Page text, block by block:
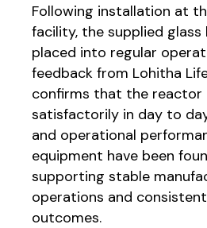
Following installation at
facility, the supplied
placed into regular
feedback from Lohitha
confirms that the reactor
satisfactorily in day to
and operational
equipment have been
supporting stable
operations and
outcomes.